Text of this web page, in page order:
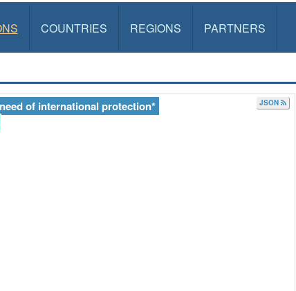
COUNTRIES REGIONS PARTNERS
of international protection*
JSON